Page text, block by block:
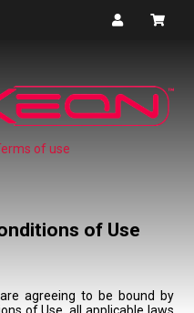
of use
of Use
agreeing to be bound by